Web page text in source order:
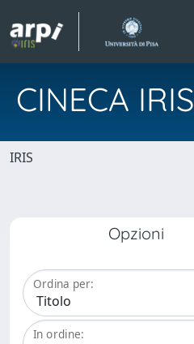
CINECA IRIS
IRIS
Opzioni
Ordina per:
In ordine: